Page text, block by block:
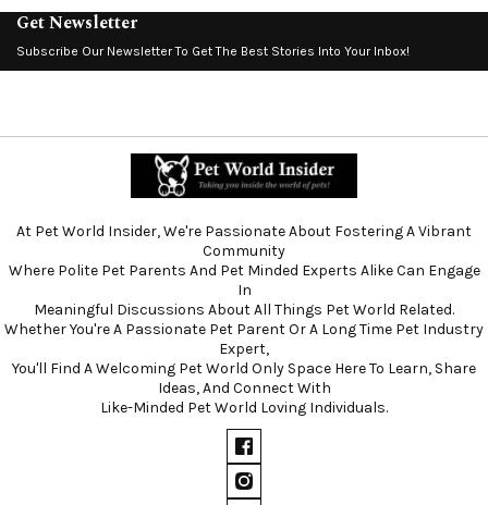
Get Newsletter
Subscribe Our Newsletter To Get The Best Stories Into Your Inbox!
At Pet World Insider, We're Passionate About Fostering A Vibrant
Community
Where Polite Pet Parents And Pet Minded Experts Alike Can Engage
In
Meaningful Discussions About All Things Pet World Related.
Whether You're A Passionate Pet Parent Or A Long Time Pet Industry
Expert,
You'll Find A Welcoming Pet World Only Space Here To Learn, Share
Ideas, And Connect With
Like-Minded Pet World Loving Individuals.